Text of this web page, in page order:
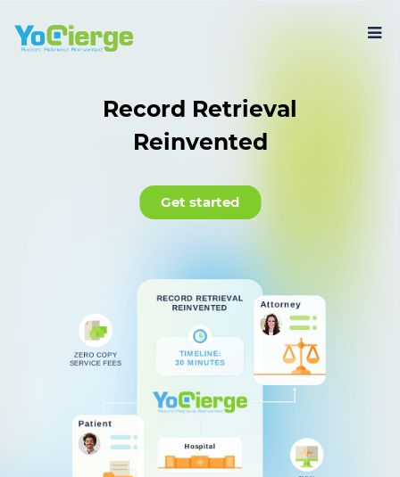
Record Retrieval
Reinvented
Get started